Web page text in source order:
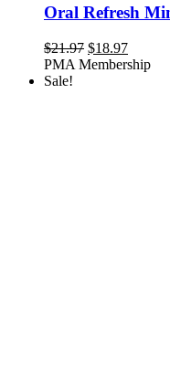
has
variants.
The
options
Oral Refresh
$21.97 Original
price
$18.97Current
price
PMA Membership
Sale!